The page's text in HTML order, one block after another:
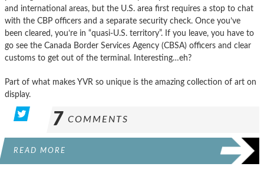
and international areas, but the U.S. area first requires a stop to chat
with the CBP officers and a separate security check. Once you’ve
been cleared, you’re in “quasi-U.S. territory”. If you leave, you have to
go see the Canada Border Services Agency (CBSA) officers and clear
customs to get out of the terminal. Interesting…eh?
Part of what makes YVR so unique is the amazing collection of art on
display.
7 COMMENTS
READ MORE